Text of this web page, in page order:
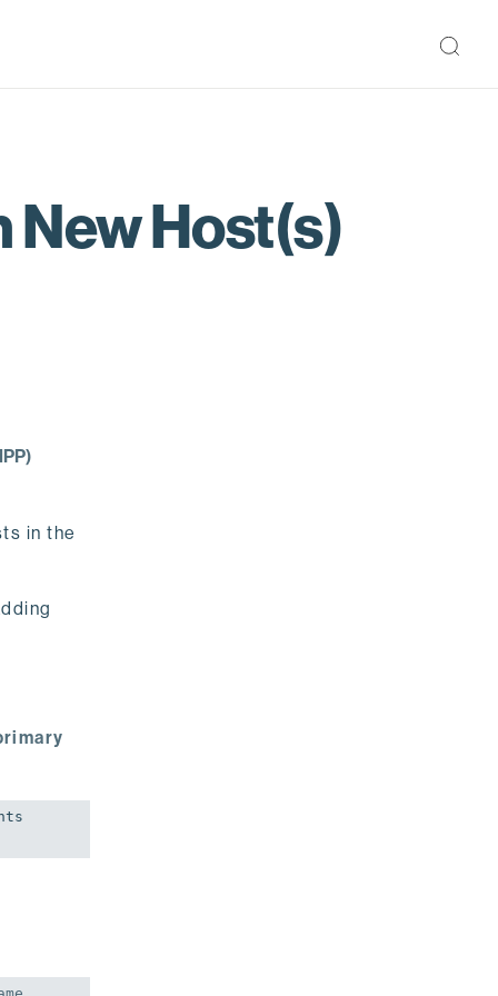
New Host(s)
in the